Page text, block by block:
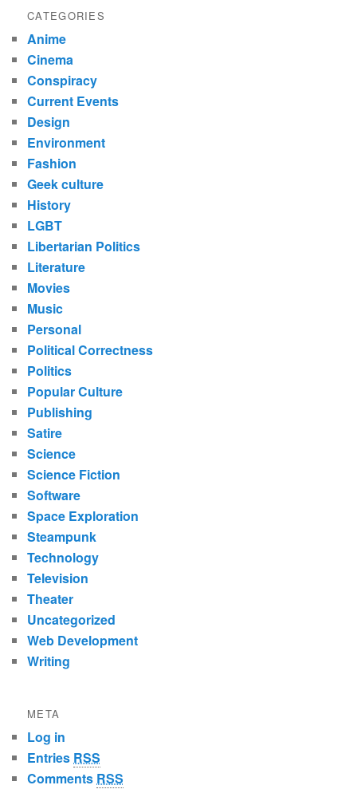
CATEGORIES
Anime
Cinema
Conspiracy
Current Events
Design
Environment
Fashion
Geek culture
History
LGBT
Libertarian Politics
Literature
Movies
Music
Personal
Political Correctness
Politics
Popular Culture
Publishing
Satire
Science
Science Fiction
Software
Space Exploration
Steampunk
Technology
Television
Theater
Uncategorized
Web Development
Writing
META
Log in
Entries RSS
Comments RSS